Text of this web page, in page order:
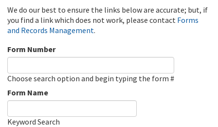
We do our best to ensure the links below are accurate; but, if
you find a link which does not work, please contact Forms
and Records Management.
Form Number
Choose search option and begin typing the form #
Form Name
Keyword Search